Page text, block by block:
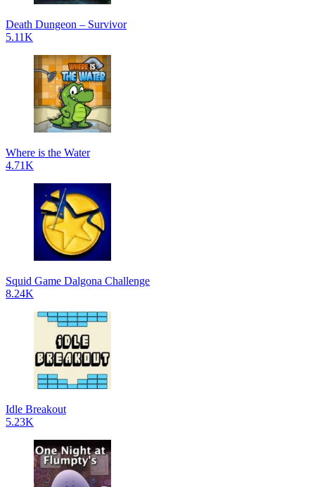
Death Dungeon – Survivor
5.11K
Where is the Water
4.71K
Squid Game Dalgona Challenge
8.24K
Idle Breakout
5.23K